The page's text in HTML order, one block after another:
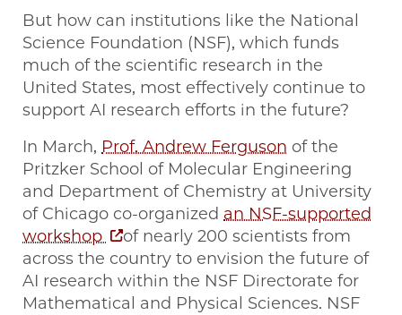
But how can institutions like the National
Science Foundation (NSF), which funds
much of the scientific research in the
United States, most effectively continue to
support AI research efforts in the future?
In March, Prof. Andrew Ferguson of the
Pritzker School of Molecular Engineering
and Department of Chemistry at University
of Chicago co-organized an NSF-supported
workshop
of nearly 200 scientists from
across the country to envision the future of
AI research within the NSF Directorate for
Mathematical and Physical Sciences. NSF